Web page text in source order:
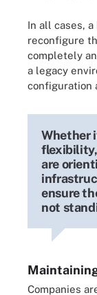
In all cases,
reconfigure
completely
a legacy
configuration
Whether
flexibility,
are
ensure
not
Companies